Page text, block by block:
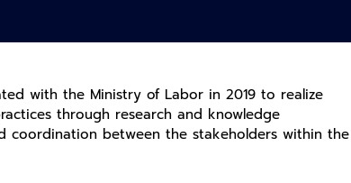
with the Ministry of Labor in 2019 to realize
through research and knowledge
coordination between the stakeholders within the